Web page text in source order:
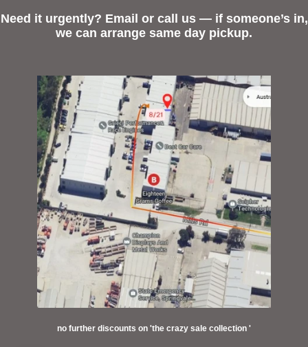
Need it urgently? Email or call us — if someone’s in,
we can arrange same day pickup.
no further discounts on 'the crazy sale collection '